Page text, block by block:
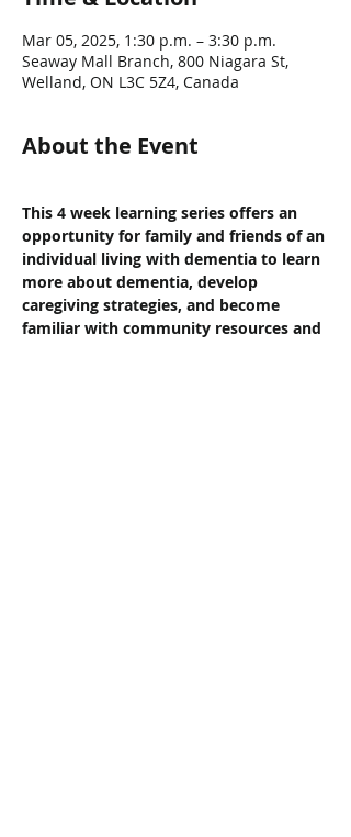
Mar 05, 2025, 1:30 p.m. – 3:30 p.m.
Seaway Mall Branch, 800 Niagara St,
Welland, ON L3C 5Z4, Canada
About the Event
This 4 week learning series offers an
opportunity for family and friends of an
individual living with dementia to learn
more about dementia, develop
caregiving strategies, and become
familiar with community resources and